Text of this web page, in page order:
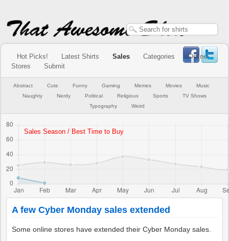
Hot Picks! Latest Shirts Sales Categories
Online
Stores
Submit
Abstract Cute Funny Gaming Memes Movies
Music
Naughty
Nerdy Political Religious Sports
TV Shows
Typography
Weird
A few Cyber Monday sales extended
Some online stores have extended their Cyber Monday sales.